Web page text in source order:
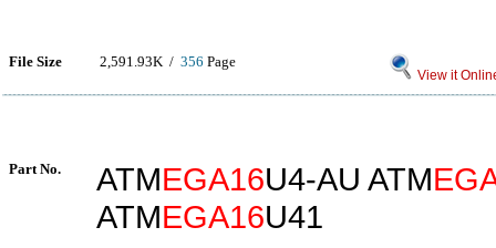
File Size 2,591.93K / 356 Page
View it
Part No. ATMEGA16U4-AU ATM
ATMEGA16U41